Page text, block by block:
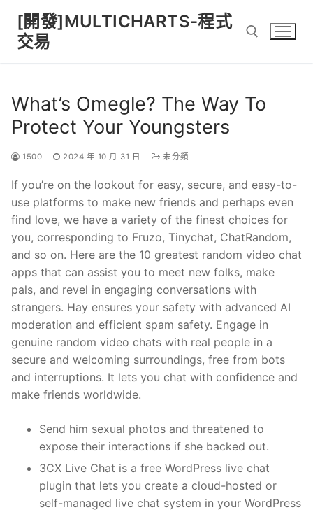
content
[開發]MULTICHARTS-程式
交易
What’s Omegle? The Way To
Protect Your Youngsters
1500 2024 年 10 月 31 日 未分類
If you’re on the lookout for easy, secure, and easy-to-
use platforms to make new friends and perhaps even
find love, we have a variety of the finest choices for
you, corresponding to Fruzo, Tinychat, ChatRandom,
and so on. Here are the 10 greatest random video chat
apps that can assist you to meet new folks, make
pals, and revel in engaging conversations with
strangers. Hay ensures your safety with advanced AI
moderation and efficient spam safety. Engage in
genuine random video chats with real people in a
secure and welcoming surroundings, free from bots
and interruptions. It lets you chat with confidence and
make friends worldwide.
Send him sexual photos and threatened to
expose their interactions if she backed out.
3CX Live Chat is a free WordPress live chat
plugin that lets you create a cloud-hosted or
self-managed live chat system in your WordPress